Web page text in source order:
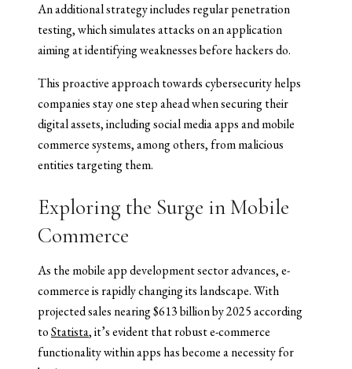
An additional strategy includes regular penetration
testing, which simulates attacks on an application
aiming at identifying weaknesses before hackers do.
This proactive approach towards cybersecurity helps
companies stay one step ahead when securing their
digital assets, including social media apps and mobile
commerce systems, among others, from malicious
entities targeting them.
Exploring the Surge in Mobile
Commerce
As the mobile app development sector advances, e-
commerce is rapidly changing its landscape. With
projected sales nearing $613 billion by 2025 according
toStatista, it’s evident that robust e-commerce
functionality within apps has become a necessity for